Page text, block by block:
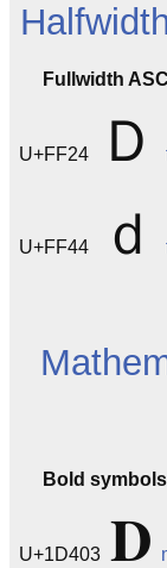
Fullwidth
U+FF24 Ｄ
U+FF44 ｄ
Bold symbols
U+1D403 𝐃